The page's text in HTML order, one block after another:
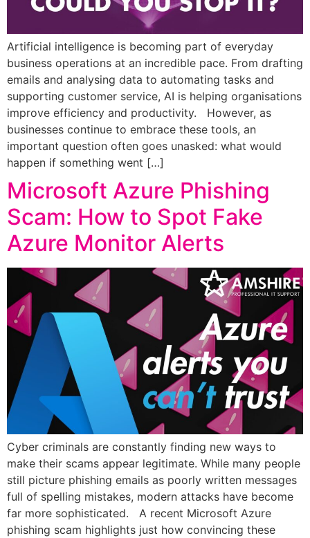
Artificial intelligence is becoming part of everyday
business operations at an incredible pace. From drafting
emails and analysing data to automating tasks and
supporting customer service, AI is helping organisations
improve efficiency and productivity. However, as
businesses continue to embrace these tools, an
important question often goes unasked: what would
happen if something went […]
Microsoft Azure Phishing
Scam: How to Spot Fake
Azure Monitor Alerts
Cyber criminals are constantly finding new ways to
make their scams appear legitimate. While many people
still picture phishing emails as poorly written messages
full of spelling mistakes, modern attacks have become
far more sophisticated. A recent Microsoft Azure
phishing scam highlights just how convincing these